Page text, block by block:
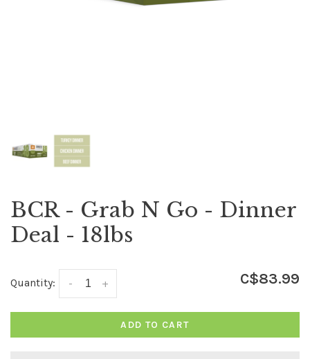
BCR - Grab N Go - Dinner
Deal - 18lbs
Quantity: +
- C$83.99
ADD TO CART